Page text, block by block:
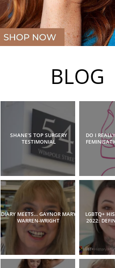
BLOG
SHANE’S TOP SURGERY
TESTIMONIAL
DO I
DIARY MEETS… GAYNOR MARY
WARREN-WRIGHT
LGBTQ+
2022: